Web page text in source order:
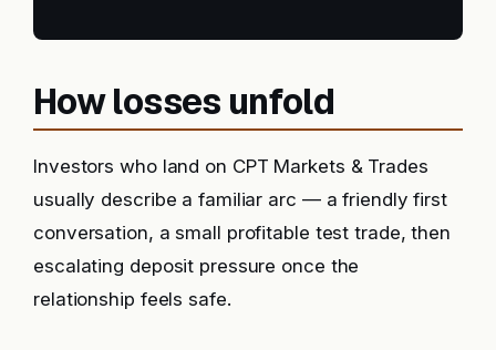
How losses unfold
Investors who land on CPT Markets & Trades
usually describe a familiar arc — a friendly first
conversation, a small profitable test trade, then
escalating deposit pressure once the
relationship feels safe.